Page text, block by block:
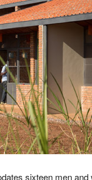
sixteen men